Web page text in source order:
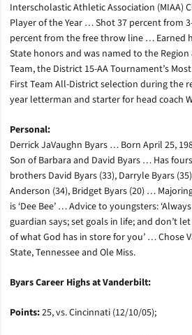
Interscholastic Athletic Association (MIAA)
Player of the Year … Shot 37 percent from
percent from the free throw line … Earned
State honors and was named to the
Team, the District 15-AA Tournament’s
First Team All-District selection during the
year letterman and starter for head coach
Personal:
Derrick JaVaughn Byars … Born April 25,
Son of Barbara and David Byars … Has
brothers David Byars (33), Darryle Byars
Anderson (34), Bridget Byars (20) …
is ‘Dee Bee’ … Advice to youngsters:
guardian says; set goals in life; and don’t
of what God has in store for you’ … Chose
State, Tennessee and Ole Miss.
Byars Career Highs at Vanderbilt:
Points:25, vs. Cincinnati (12/10/05);